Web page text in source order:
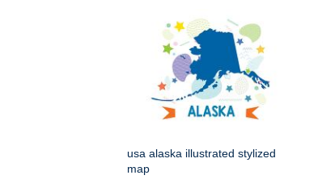
usa alaska illustrated stylized
map